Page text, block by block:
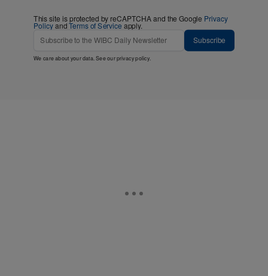
This site is protected by reCAPTCHA and the Google Privacy
PolicyandTerms of Service apply.
Subscribe
We care about your data. See ourprivacy policy.